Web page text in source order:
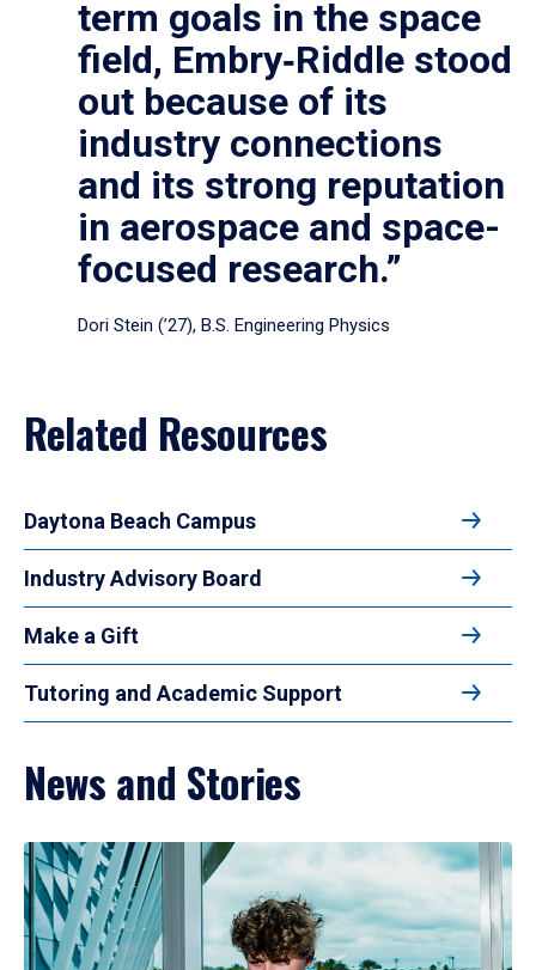
term goals in the space
field, Embry‑Riddle stood
out because of its
industry connections
and its strong reputation
in aerospace and space-
focused research.”
Dori Stein (’27), B.S. Engineering Physics
Related Resources
Daytona Beach Campus
Industry Advisory Board
Make a Gift
Tutoring and Academic Support
News and Stories